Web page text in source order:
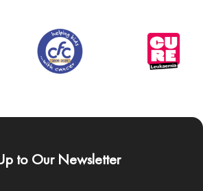
to Our Newsletter